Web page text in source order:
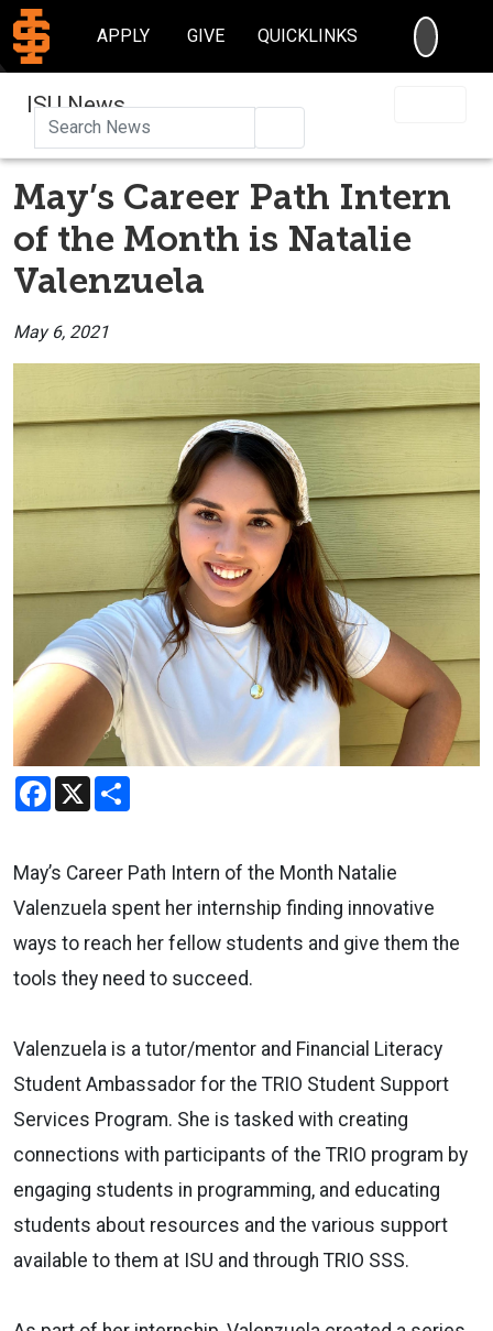
APPLY GIVE QUICKLINKS
ISU News
May’s Career Path Intern
of the Month is Natalie
Valenzuela
May 6, 2021
Facebook
X
May’s Career Path Intern of the Month Natalie
Valenzuela spent her internship finding innovative
ways to reach her fellow students and give them the
tools they need to succeed.
Valenzuela is a tutor/mentor and Financial Literacy
Student Ambassador for the TRIO Student Support
Services Program. She is tasked with creating
connections with participants of the TRIO program by
engaging students in programming, and educating
students about resources and the various support
available to them at ISU and through TRIO SSS.